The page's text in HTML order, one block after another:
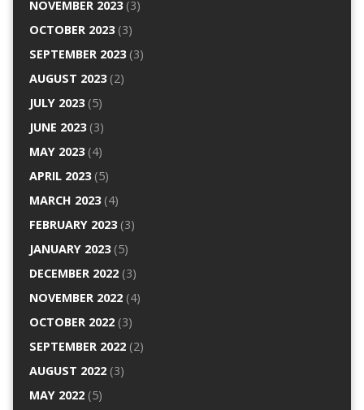
NOVEMBER 2023(3)
OCTOBER 2023(3)
SEPTEMBER 2023(3)
AUGUST 2023(2)
JULY 2023(5)
JUNE 2023(3)
MAY 2023(4)
APRIL 2023(5)
MARCH 2023(4)
FEBRUARY 2023(3)
JANUARY 2023(5)
DECEMBER 2022(3)
NOVEMBER 2022(4)
OCTOBER 2022(3)
SEPTEMBER 2022(2)
AUGUST 2022(3)
MAY 2022(5)